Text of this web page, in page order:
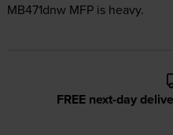
MB471dnw MFP is heavy.
FREE next-day